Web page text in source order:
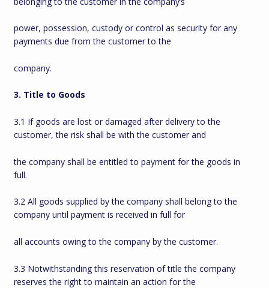
power, possession, custody or control as security for any
payments due from the customer to the
company.
3. Title to Goods
3.1 If goods are lost or damaged after delivery to the
customer, the risk shall be with the customer and
the company shall be entitled to payment for the goods in
full.
3.2 All goods supplied by the company shall belong to the
company until payment is received in full for
all accounts owing to the company by the customer.
3.3 Notwithstanding this reservation of title the company
reserves the right to maintain an action for the